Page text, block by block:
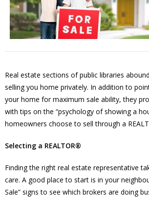
Real estate sections of public libraries
selling you home privately. In addition to
your home for maximum sale ability, they
with tips on the “psychology of showing a
homeowners choose to sell through a
Selecting a REALTOR®
Finding the right real estate representative
care. A good place to start is in your
Sale” signs to see which brokers are doing